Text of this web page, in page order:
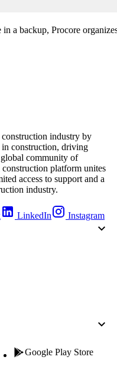
a backup, Procore
industry by
construction, driving
community of
platform unites
access to support and a
industry.
LinkedIn Instagram
Google Play Store